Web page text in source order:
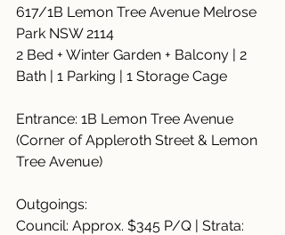
617/1B Lemon Tree Avenue Melrose
Park NSW 2114
2 Bed + Winter Garden + Balcony | 2
Bath | 1 Parking | 1 Storage Cage
Entrance: 1B Lemon Tree Avenue
(Corner of Appleroth Street & Lemon
Tree Avenue)
Outgoings:
Council: Approx. $345 P/Q | Strata: